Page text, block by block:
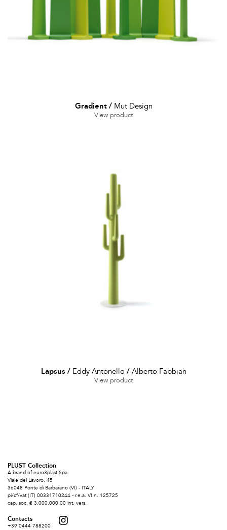
Gradient / Mut Design
View product
Lapsus / Eddy Antonello / Alberto Fabbian
View product
PLUST Collection
A brand of euro3plast Spa
Viale del Lavoro, 45
36048 Ponte di Barbarano (VI) - ITALY
pi/cf/vat (IT) 00331710244 - r.e.a. VI n. 125725
cap. soc. € 3.000.000,00 int. vers.
Contacts
+39 0444 788200